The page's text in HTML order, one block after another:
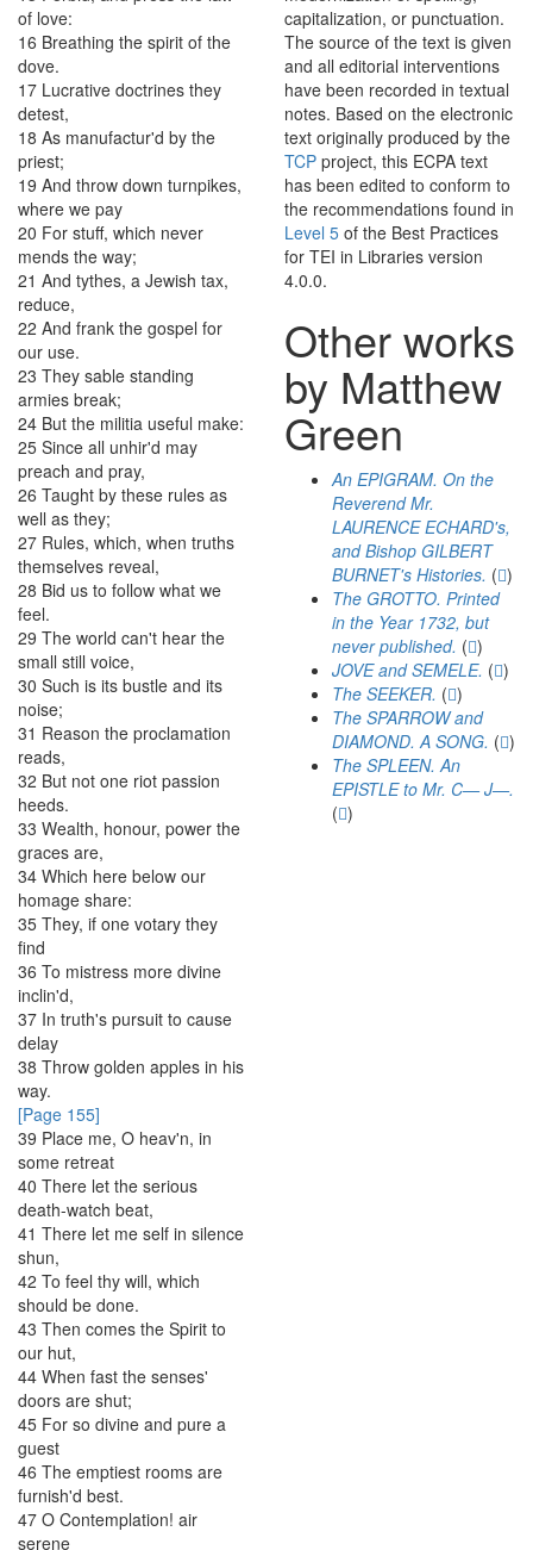
of love:
16 Breathing the spirit of the
dove.
17 Lucrative doctrines they
detest,
18 As manufactur'd by the
priest;
19 And throw down turnpikes,
where we pay
20 For stuff, which never
mends the way;
21 And tythes, a Jewish tax,
reduce,
22 And frank the gospel for
our use.
23 They sable standing
armies break;
24 But the militia useful make:
25 Since all unhir'd may
preach and pray,
26 Taught by these rules as
well as they;
27 Rules, which, when truths
themselves reveal,
28 Bid us to follow what we
feel.
29 The world can't hear the
small still voice,
30 Such is its bustle and its
noise;
31 Reason the proclamation
reads,
32 But not one riot passion
heeds.
33 Wealth, honour, power the
graces are,
34 Which here below our
homage share:
35 They, if one votary they
find
36 To mistress more divine
inclin'd,
37 In truth's pursuit to cause
delay
38 Throw golden apples in his
way.
[Page 155]
39 Place me, O heav'n, in
some retreat
40 There let the serious
death-watch beat,
41 There let me self in silence
shun,
42 To feel thy will, which
should be done.
43 Then comes the Spirit to
our hut,
44 When fast the senses'
doors are shut;
45 For so divine and pure a
guest
46 The emptiest rooms are
furnish'd best.
47 O Contemplation! air
serene
capitalization, or punctuation.
The source of the text is given
and all editorial interventions
have been recorded in textual
notes. Based on the electronic
text originally produced by the
TCP project, this ECPA text
has been edited to conform to
the recommendations found in
Level 5 of the Best Practices
for TEI in Libraries version
4.0.0.
Other works
by Matthew
Green
An EPIGRAM. On the
Reverend Mr.
LAURENCE ECHARD's,
and Bishop GILBERT
BURNET's Histories. ( )
The GROTTO. Printed
in the Year 1732, but
never published. ( )
JOVE and SEMELE. ( )
The SEEKER. ( )
The SPARROW and
DIAMOND. A SONG. ( )
The SPLEEN. An
EPISTLE to Mr. C— J—.
( )